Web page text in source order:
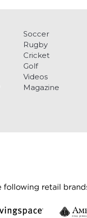
Soccer
Rugby
Cricket
Golf
Videos
Magazine